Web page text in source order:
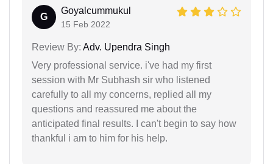
G
Goyalcummukul
15 Feb 2022
Review By: Adv. Upendra Singh
Very professional service. i've had my first
session with Mr Subhash sir who listened
carefully to all my concerns, replied all my
questions and reassured me about the
anticipated final results. I can't begin to say how
thankful i am to him for his help.